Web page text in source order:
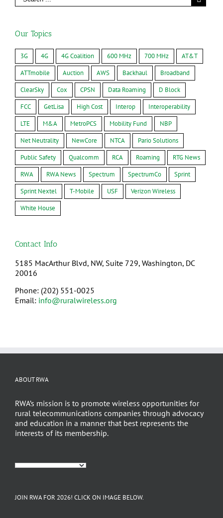
Our Topics
3G 4G 4G Coalition 600 MHz 700 MHz
AT&T
ATTmobile
Auction AWS Backhaul
Broadband
ClearSky
Cox CPSN Data Roaming
D Block
FCC
GetLisa High Cost Interop
Interoperability
LTE
M&A MetroPCS Mobility Fund
NBP
Net Neutrality
NewCore NTCA
Pario Solutions
Public Safety
Qualcomm RCA Roaming
RTG News
RWA
RWA News Spectrum SpectrumCo
Sprint
Sprint Nextel
T-Mobile USF
Verizon Wireless
White House
Contact Info
5185 MacArthur Blvd, NW, Suite 729, Washington, DC
20016
Phone: (202) 551-0025
Email: info@ruralwireless.org
ABOUT RWA
RWA’s mission is to promote wireless opportunities for
rural telecommunications companies through advocacy
and education in a manner that best represents the
interests of its membership.
JOIN RWA FOR 2026! CLICK ON IMAGE BELOW.